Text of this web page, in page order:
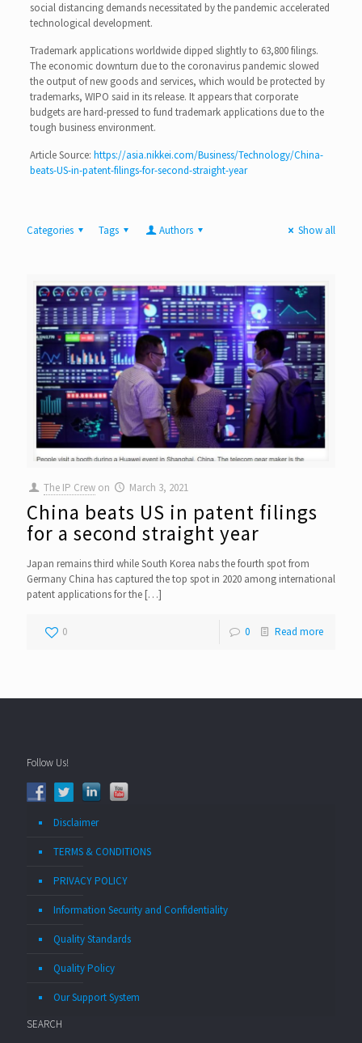
social distancing demands necessitated by the pandemic accelerated
technological development.
Trademark applications worldwide dipped slightly to 63,800 filings.
The economic downturn due to the coronavirus pandemic slowed
the output of new goods and services, which would be protected by
trademarks, WIPO said in its release. It appears that corporate
budgets are hard-pressed to fund trademark applications due to the
tough business environment.
Article Source: https://asia.nikkei.com/Business/Technology/China-
beats-US-in-patent-filings-for-second-straight-year
Categories Tags Authors Show all
The IP Crew on March 3, 2021
China beats US in patent filings
for a second straight year
Japan remains third while South Korea nabs the fourth spot from
Germany China has captured the top spot in 2020 among international
patent applications for the […]
0 0 Read more
Follow Us!
Disclaimer
TERMS & CONDITIONS
PRIVACY POLICY
Information Security and Confidentiality
Quality Standards
Quality Policy
Our Support System
SEARCH